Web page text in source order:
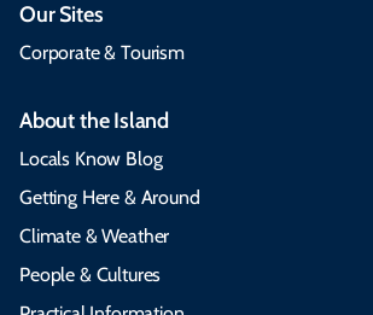
Our Sites
Corporate & Tourism
About the Island
Locals Know Blog
Getting Here & Around
Climate & Weather
People & Cultures